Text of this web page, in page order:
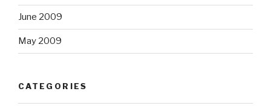
June 2009
May 2009
CATEGORIES